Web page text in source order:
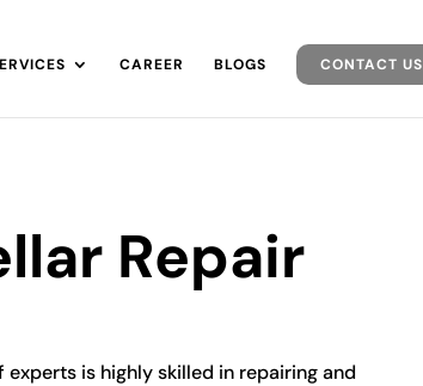
CAREER BLOGS CONTACT US
Repair
is highly skilled in repairing and